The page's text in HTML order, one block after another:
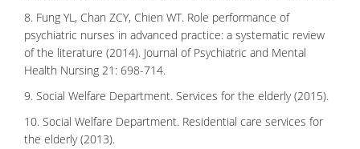
8. Fung YL, Chan ZCY, Chien WT. Role performance of
psychiatric nurses in advanced practice: a systematic review
of the literature (2014). Journal of Psychiatric and Mental
Health Nursing 21: 698-714.
9. Social Welfare Department. Services for the elderly (2015).
10. Social Welfare Department. Residential care services for
the elderly (2013).